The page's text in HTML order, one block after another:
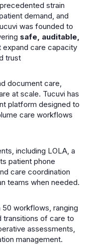
strain
demand, and
was founded to
safe, auditable,
expand care capacity
trust
document care,
at scale. Tucuvi has
platform designed to
care workflows
including LOLA, a
patient phone
care coordination
teams when needed.
50 workflows, ranging
of care to
assessments,
management.